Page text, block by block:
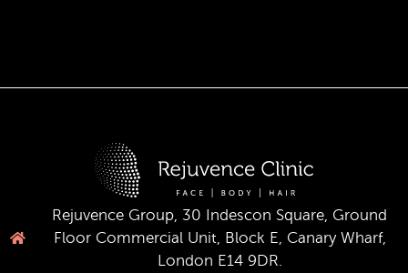
Rejuvence Group, 30 Indescon Square, Ground
Floor Commercial Unit, Block E, Canary Wharf,
London E14 9DR.